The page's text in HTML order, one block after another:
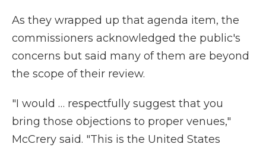
As they wrapped up that agenda item, the
commissioners acknowledged the public's
concerns but said many of them are beyond
the scope of their review.
"I would … respectfully suggest that you
bring those objections to proper venues,"
McCrery said. "This is the United States